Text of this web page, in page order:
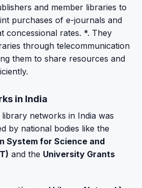
and member libraries to
purchases of e-journals and
concessional rates. *. They
through telecommunication
them to share resources and
in India
networks in India was
by national bodies like the
System for Science and
and the University Grants